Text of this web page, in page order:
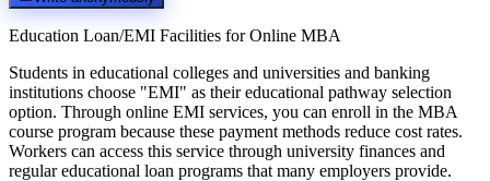
Education Loan/EMI Facilities for Online MBA
Students in educational colleges and universities and banking
institutions choose "EMI" as their educational pathway selection
option. Through online EMI services, you can enroll in the MBA
course program because these payment methods reduce cost rates.
Workers can access this service through university finances and
regular educational loan programs that many employers provide.